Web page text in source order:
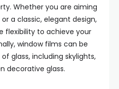
Whether you are aiming
a classic, elegant design,
flexibility to achieve your
window films can be
glass, including skylights,
decorative glass.